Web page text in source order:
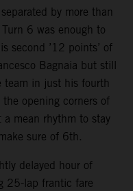
by more than
6 was enough to
second ’12 points’ of
Bagnaia but still
team in just his fourth
opening corners of
mean rhythm to stay
sure of 6th.
delayed hour of
25-lap frantic fare